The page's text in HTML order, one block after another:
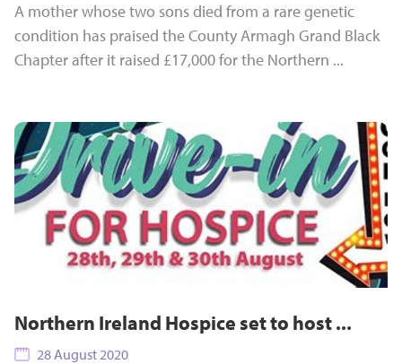
A mother whose two sons died from a rare genetic
condition has praised the County Armagh Grand Black
Chapter after it raised £17,000 for the Northern ...
Northern Ireland Hospice set to host ...
28 August 2020